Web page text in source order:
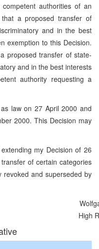
authorities of an
a proposed transfer of
and in the best
exemption to this Decision.
proposed transfer of state-
and in the best interests
authority requesting a
law on 27 April 2000 and
2000. This Decision may
my Decision of 26
of certain categories
and superseded by
High